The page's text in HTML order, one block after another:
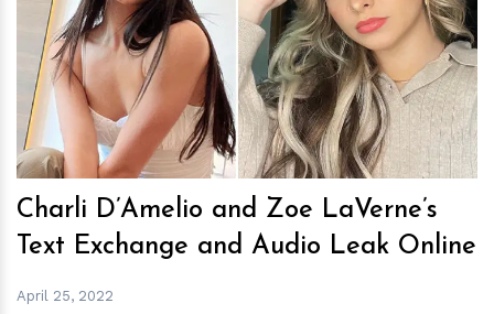
hm
Charli D’Amelio and Zoe LaVerne’s
Text Exchange and Audio Leak Online
April 25, 2022